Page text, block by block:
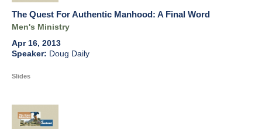
The Quest For Authentic Manhood: A Final Word
Men's Ministry
Apr 16, 2013
Doug Daily
Slides